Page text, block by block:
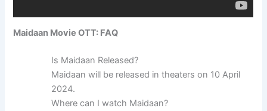
Maidaan Movie OTT: FAQ
Is Maidaan Released?
Maidaan will be released in theaters on 10 April
2024.
Where can I watch Maidaan?